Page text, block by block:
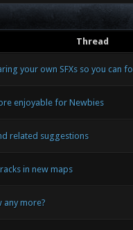
Thread
your own SFXs so you can
enjoyable for Newbies
related suggestions
in new maps
any more?